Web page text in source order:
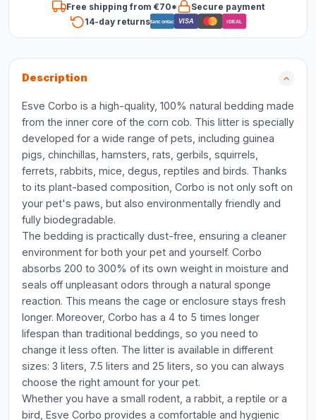
Free shipping from €70*
Secure payment
14-day returnsBancontact VISA iDEAL
Description
Esve Corbo is a high-quality, 100% natural bedding made
from the inner core of the corn cob. This litter is specially
developed for a wide range of pets, including guinea
pigs, chinchillas, hamsters, rats, gerbils, squirrels,
ferrets, rabbits, mice, degus, reptiles and birds. Thanks
to its plant-based composition, Corbo is not only soft on
your pet's paws, but also environmentally friendly and
fully biodegradable.
The bedding is practically dust-free, ensuring a cleaner
environment for both your pet and yourself. Corbo
absorbs 200 to 300% of its own weight in moisture and
seals off unpleasant odors through a natural sponge
reaction. This means the cage or enclosure stays fresh
longer. Moreover, Corbo has a 4 to 5 times longer
lifespan than traditional beddings, so you need to
change it less often. The litter is available in different
sizes: 3 liters, 7.5 liters and 25 liters, so you can always
choose the right amount for your pet.
Whether you have a small rodent, a rabbit, a reptile or a
bird, Esve Corbo provides a comfortable and hygienic